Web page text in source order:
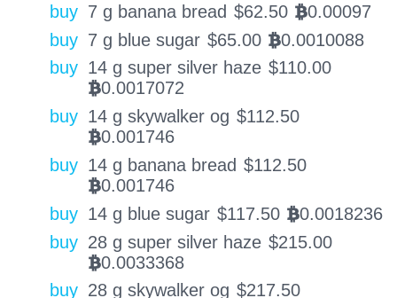
buy 7 g banana bread $62.50 BTC0.00097
buy 7 g blue sugar $65.00 BTC0.0010088
buy 14 g super silver haze $110.00
BTC0.0017072
buy 14 g skywalker og $112.50
BTC0.001746
buy 14 g banana bread $112.50
BTC0.001746
buy 14 g blue sugar $117.50 BTC0.0018236
buy 28 g super silver haze $215.00
BTC0.0033368
buy 28 g skywalker og $217.50